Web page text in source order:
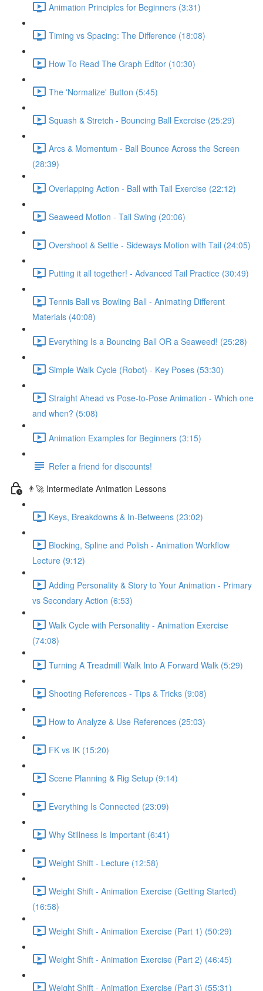
Animation Principles for Beginners (3:31)
Timing vs Spacing: The Difference (18:08)
How To Read The Graph Editor (10:30)
The 'Normalize' Button (5:45)
Squash & Stretch - Bouncing Ball Exercise (25:29)
Arcs & Momentum - Ball Bounce Across the Screen
(28:39)
Overlapping Action - Ball with Tail Exercise (22:12)
Seaweed Motion - Tail Swing (20:06)
Overshoot & Settle - Sideways Motion with Tail (24:05)
Putting it all together! - Advanced Tail Practice (30:49)
Tennis Ball vs Bowling Ball - Animating Different
Materials (40:08)
Everything Is a Bouncing Ball OR a Seaweed! (25:28)
Simple Walk Cycle (Robot) - Key Poses (53:30)
Straight Ahead vs Pose-to-Pose Animation - Which one
and when? (5:08)
Animation Examples for Beginners (3:15)
Refer a friend for discounts!
👨‍🚀 Intermediate Animation Lessons
Keys, Breakdowns & In-Betweens (23:02)
Blocking, Spline and Polish - Animation Workflow
Lecture (9:12)
Adding Personality & Story to Your Animation - Primary
vs Secondary Action (6:53)
Walk Cycle with Personality - Animation Exercise
(74:08)
Turning A Treadmill Walk Into A Forward Walk (5:29)
Shooting References - Tips & Tricks (9:08)
How to Analyze & Use References (25:03)
FK vs IK (15:20)
Scene Planning & Rig Setup (9:14)
Everything Is Connected (23:09)
Why Stillness Is Important (6:41)
Weight Shift - Lecture (12:58)
Weight Shift - Animation Exercise (Getting Started)
(16:58)
Weight Shift - Animation Exercise (Part 1) (50:29)
Weight Shift - Animation Exercise (Part 2) (46:45)
Weight Shift - Animation Exercise (Part 3) (55:31)